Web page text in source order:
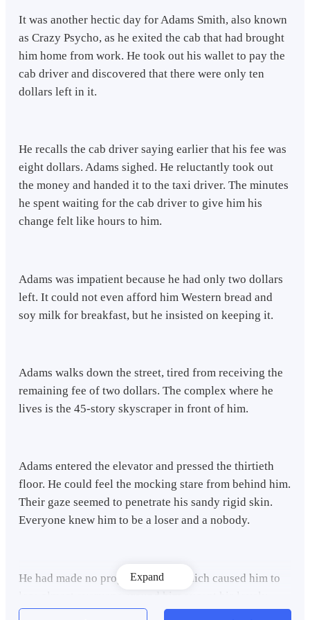
It was another hectic day for Adams Smith, also known
as Crazy Psycho, as he exited the cab that had brought
him home from work. He took out his wallet to pay the
cab driver and discovered that there were only ten
dollars left in it.
He recalls the cab driver saying earlier that his fee was
eight dollars. Adams sighed. He reluctantly took out
the money and handed it to the taxi driver. The minutes
he spent waiting for the cab driver to give him his
change felt like hours to him.
Adams was impatient because he had only two dollars
left. It could not even afford him Western bread and
soy milk for breakfast, but he insisted on keeping it.
Adams walks down the street, tired from receiving the
remaining fee of two dollars. The complex where he
lives is the 45-story skyscraper in front of him.
Adams entered the elevator and pressed the thirtieth
floor. He could feel the mocking stare from behind him.
Their gaze seemed to penetrate his sandy rigid skin.
Everyone knew him to be a loser and a nobody.
He had made no progress in life, which caused him to
lose almost everyone around him except his lovely
Samantha, his fiancee, with whom he had been engaged
Expand